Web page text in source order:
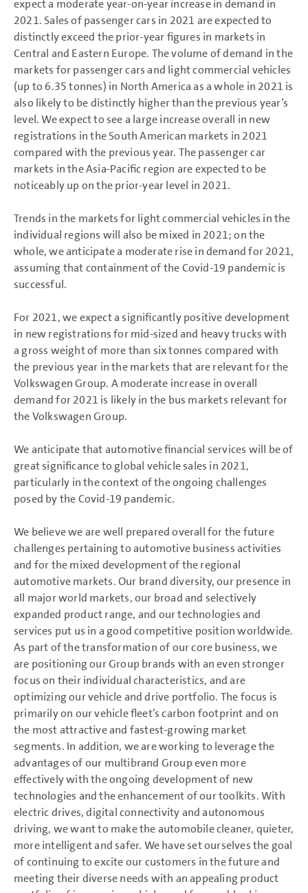
expect a moderate year-on-year increase in demand in
2021. Sales of passenger cars in 2021 are expected to
distinctly exceed the prior-year figures in markets in
Central and Eastern Europe. The volume of demand in the
markets for passenger cars and light commercial vehicles
(up to 6.35 tonnes) in North America as a whole in 2021 is
also likely to be distinctly higher than the previous year’s
level. We expect to see a large increase overall in new
registrations in the South American markets in 2021
compared with the previous year. The passenger car
markets in the Asia-Pacific region are expected to be
noticeably up on the prior-year level in 2021.
Trends in the markets for light commercial vehicles in the
individual regions will also be mixed in 2021; on the
whole, we anticipate a moderate rise in demand for 2021,
assuming that containment of the Covid-19 pandemic is
successful.
For 2021, we expect a significantly positive development
in new registrations for mid-sized and heavy trucks with
a gross weight of more than six tonnes compared with
the previous year in the markets that are relevant for the
Volkswagen Group. A moderate increase in overall
demand for 2021 is likely in the bus markets relevant for
the Volkswagen Group.
We anticipate that automotive financial services will be of
great significance to global vehicle sales in 2021,
particularly in the context of the ongoing challenges
posed by the Covid-19 pandemic.
We believe we are well prepared overall for the future
challenges pertaining to automotive business activities
and for the mixed development of the regional
automotive markets. Our brand diversity, our presence in
all major world markets, our broad and selectively
expanded product range, and our technologies and
services put us in a good competitive position worldwide.
As part of the transformation of our core business, we
are positioning our Group brands with an even stronger
focus on their individual characteristics, and are
optimizing our vehicle and drive portfolio. The focus is
primarily on our vehicle fleet’s carbon footprint and on
the most attractive and fastest-growing market
segments. In addition, we are working to leverage the
advantages of our multibrand Group even more
effectively with the ongoing development of new
technologies and the enhancement of our toolkits. With
electric drives, digital connectivity and autonomous
driving, we want to make the automobile cleaner, quieter,
more intelligent and safer. We have set ourselves the goal
of continuing to excite our customers in the future and
meeting their diverse needs with an appealing product